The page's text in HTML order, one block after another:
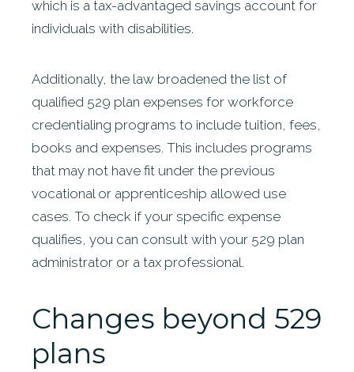
which is a tax-advantaged savings account for
individuals with disabilities.
Additionally, the law broadened the list of
qualified 529 plan expenses for workforce
credentialing programs to include tuition, fees,
books and expenses. This includes programs
that may not have fit under the previous
vocational or apprenticeship allowed use
cases. To check if your specific expense
qualifies, you can consult with your 529 plan
administrator or a tax professional.
Changes beyond 529
plans